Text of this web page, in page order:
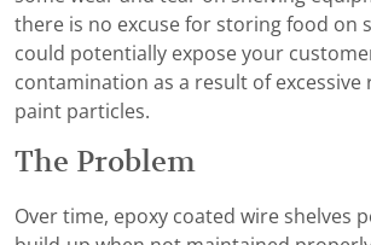
there is no excuse for storing food on
could potentially expose your
contamination as a result of excessive
paint particles.
The Problem
Over time, epoxy coated wire shelves